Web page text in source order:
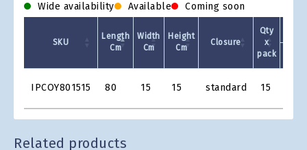
Wide availability Available Coming soon
Grid
SKU
Length
Cm
Width
Cm
Height
Cm
Closure
Qty
x
pack
IPCOY801515 80 15 15 standard 15
Related products